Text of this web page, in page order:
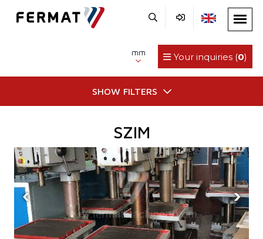
Your inquiries (0)
mm
SHOW FILTERS
SZIM
‹ ›